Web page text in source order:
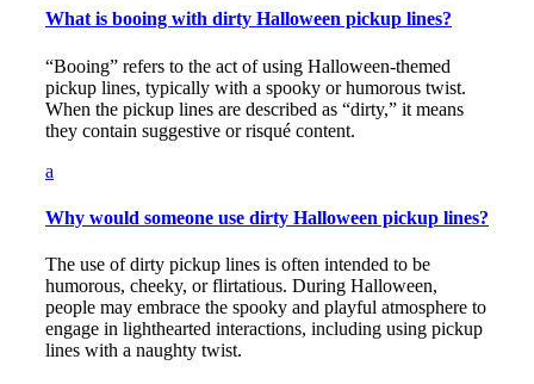
What is booing with dirty Halloween pickup lines?
“Booing” refers to the act of using Halloween-themed
pickup lines, typically with a spooky or humorous twist.
When the pickup lines are described as “dirty,” it means
they contain suggestive or risqué content.
a
Why would someone use dirty Halloween pickup lines?
The use of dirty pickup lines is often intended to be
humorous, cheeky, or flirtatious. During Halloween,
people may embrace the spooky and playful atmosphere to
engage in lighthearted interactions, including using pickup
lines with a naughty twist.